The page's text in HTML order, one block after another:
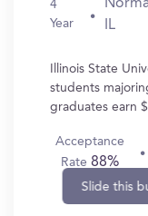
4
Year
IL
Illinois State
students
graduates earn
Acceptance
Rate88%
Slide this